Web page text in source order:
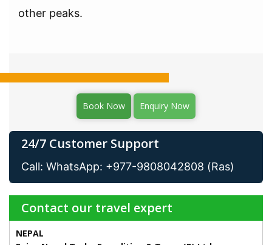
other peaks.
Book Now Enquiry Now
24/7 Customer Support
Call: WhatsApp: +977-9808042808 (Ras)
Contact our travel expert
NEPAL